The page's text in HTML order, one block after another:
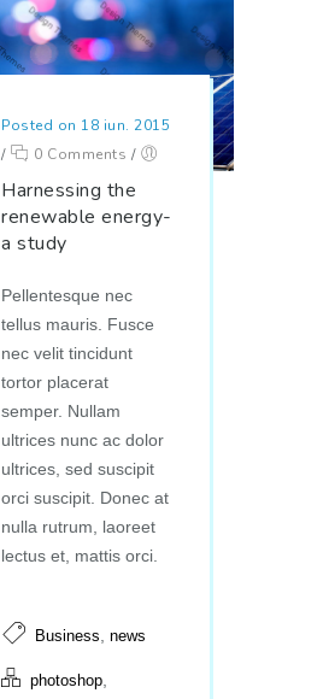
Posted on 18 iun. 2015
/
0 Comments /
Harnessing the
renewable energy-
a study
Pellentesque nec
tellus mauris. Fusce
nec velit tincidunt
tortor placerat
semper. Nullam
ultrices nunc ac dolor
ultrices, sed suscipit
orci suscipit. Donec at
nulla rutrum, laoreet
lectus et, mattis orci.
Business, news
photoshop,